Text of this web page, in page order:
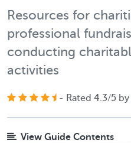
Resources for
professional
conducting
activities
- Rated 4.3/5 by
View Guide Contents